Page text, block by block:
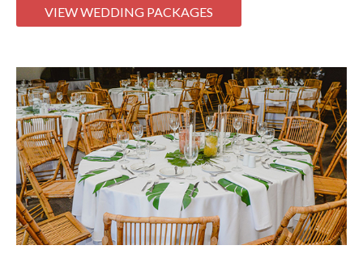
VIEW WEDDING PACKAGES